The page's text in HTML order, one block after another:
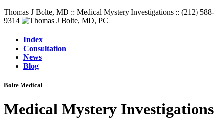
Thomas J Bolte, MD :: Medical Mystery Investigations :: (212) 588-
9314
Index
Consultation
News
Blog
Bolte Medical
Medical Mystery Investigations